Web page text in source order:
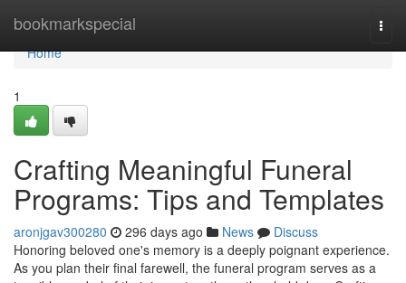
bookmarkspecial
Home
Home
1
Crafting Meaningful Funeral
Programs: Tips and Templates
aronjgav300280 296 days ago News
Discuss
Honoring beloved one's memory is a deeply poignant experience.
As you plan their final farewell, the funeral program serves as a